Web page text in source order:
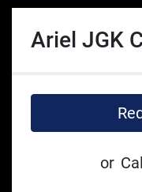
Ariel JGK
or